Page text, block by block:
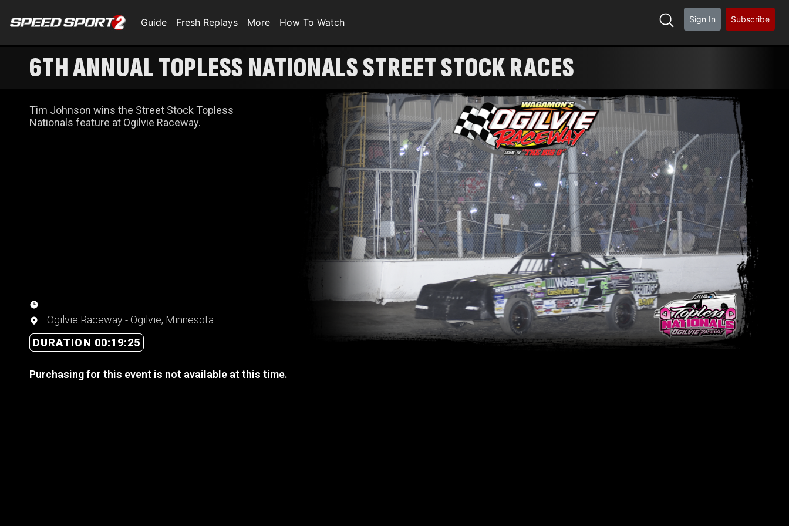
Guide Fresh Replays More How To Watch Sign In Subscribe
6TH ANNUAL TOPLESS NATIONALS STREET STOCK RACES
Tim Johnson wins the Street Stock Topless
Nationals feature at Ogilvie Raceway.
Ogilvie Raceway - Ogilvie, Minnesota
DURATION 00:19:25
Purchasing for this event is not available at this time.